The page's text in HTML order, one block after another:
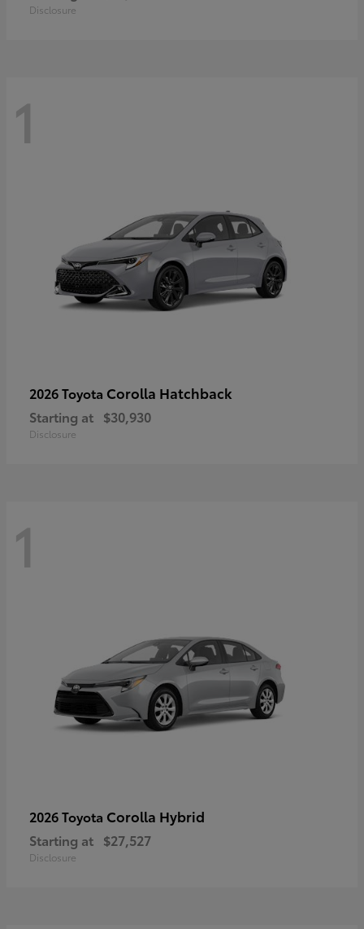
Disclosure
1
2026 Toyota Corolla Hatchback
Starting at $30,930
Disclosure
1
2026 Toyota Corolla Hybrid
Starting at $27,527
Disclosure